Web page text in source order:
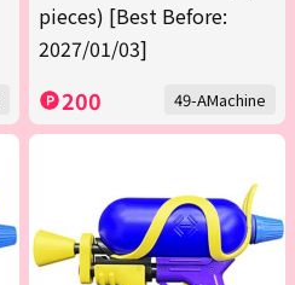
pieces) [Best Before:
2027/01/03]
200 49-AMachine